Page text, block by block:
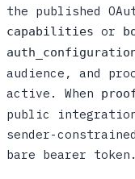
the published
capabilities or
audience, and
active. When
public
sender-
bare bearer token.